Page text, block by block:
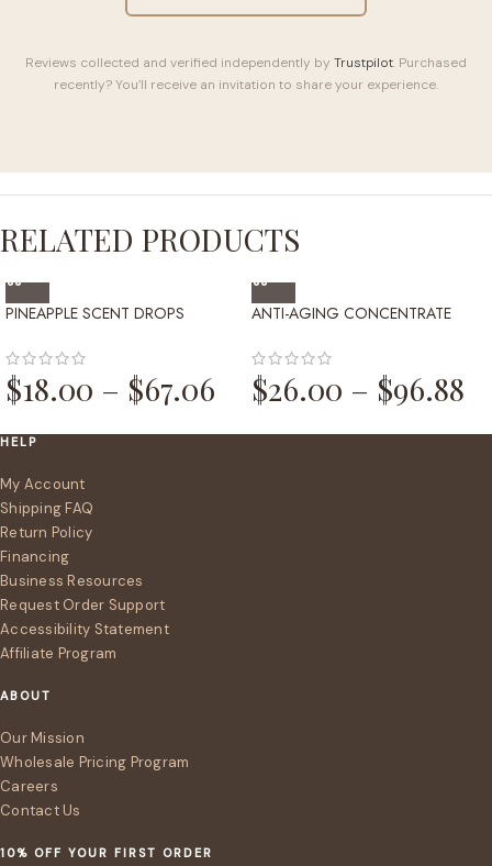
Reviews collected and verified independently by Trustpilot. Purchased
recently? You’ll receive an invitation to share your experience.
RELATED PRODUCTS
PINEAPPLE SCENT DROPS
$18.00 – $67.06
ANTI-AGING CONCENTRATE
$26.00 – $96.88
HELP
My Account
Shipping FAQ
Return Policy
Financing
Business Resources
Request Order Support
Accessibility Statement
Affiliate Program
ABOUT
Our Mission
Wholesale Pricing Program
Careers
Contact Us
10% OFF YOUR FIRST ORDER